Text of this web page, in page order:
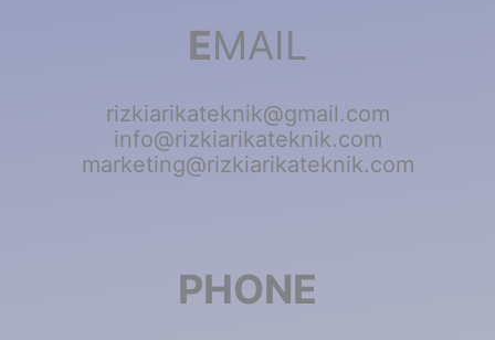
EMAIL
rizkiarikateknik@gmail.com
info@rizkiarikateknik.com
marketing@rizkiarikateknik.com
PHONE